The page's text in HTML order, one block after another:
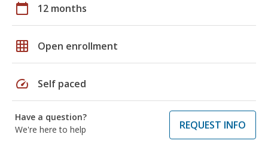
calendar_today 12 months
grid_on Open enrollment
speed Self paced
Have a question?
We're here to help
REQUEST INFO